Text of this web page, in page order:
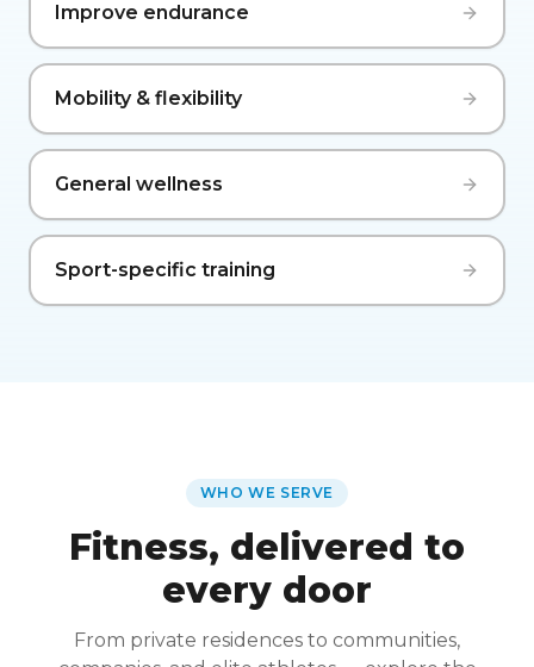
Improve endurance
Mobility & flexibility
General wellness
Sport-specific training
WHO WE SERVE
Fitness, delivered to
every door
From private residences to communities,